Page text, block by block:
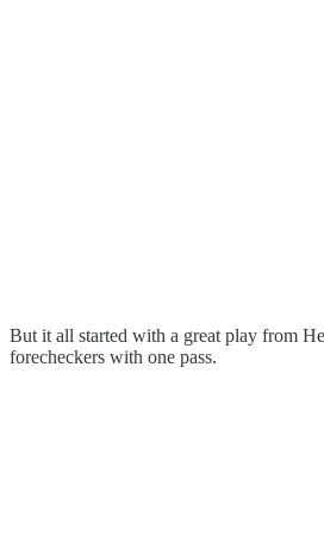
But it all started with a great play from
forecheckers with one pass.